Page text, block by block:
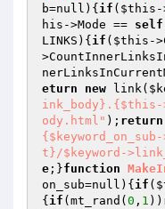
b=null) { if ( $this -
his ->Mode == self
LINKS){ if ( $this -
eturn
new link(
ink_body}.{$this-
ody.html" ); return
t}/$keyword-
e ;}function
on_sub=null) { if (
{ if (mt_rand( 0 , 1 ))